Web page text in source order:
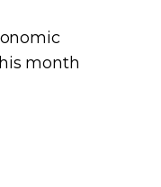
month